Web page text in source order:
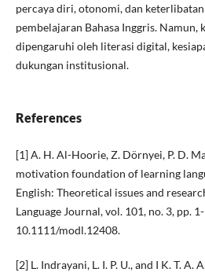
percaya diri, otonomi, dan
pembelajaran Bahasa Inggris.
dipengaruhi oleh literasi digital,
dukungan institusional.
References
[1] A. H. Al-Hoorie, Z. Dörnyei, P. D.
motivation foundation of learning
English: Theoretical issues and
Language Journal, vol. 101, no. 3, pp.
10.1111/modl.12408.
[2] L. Indrayani, L. I. P. U., and I K. T.